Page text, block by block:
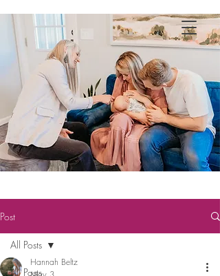
Post
All Posts
All Posts
Hannah Beltz